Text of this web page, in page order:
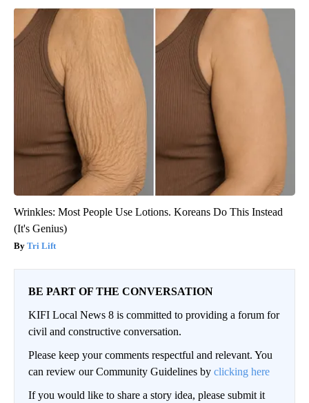
Wrinkles: Most People Use Lotions. Koreans Do This Instead
(It's Genius)
Tri Lift
BE PART OF THE CONVERSATION
KIFI Local News 8 is committed to providing a forum for
civil and constructive conversation.
Please keep your comments respectful and relevant. You
can review our Community Guidelines by clicking here
If you would like to share a story idea, please submit it